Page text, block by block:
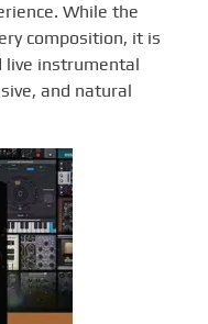
While the
composition, it is
live instrumental
and natural